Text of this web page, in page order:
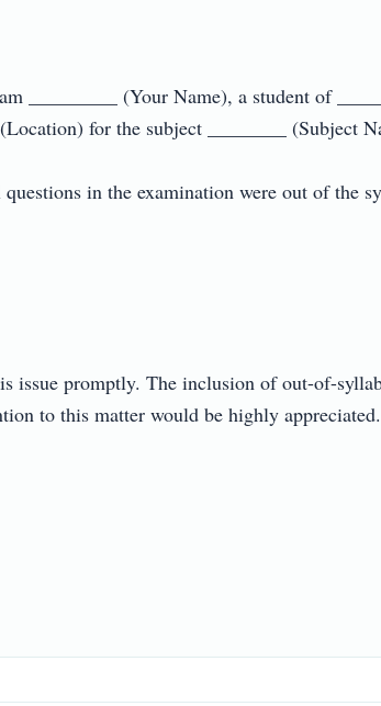
_________ (Your Name), a student of
for the subject ________ (Subject
in the examination were out of the
issue promptly. The inclusion of out-of-
to this matter would be highly appreciated.